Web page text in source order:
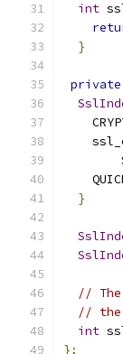
int
}
private
}
//
// the
int
};